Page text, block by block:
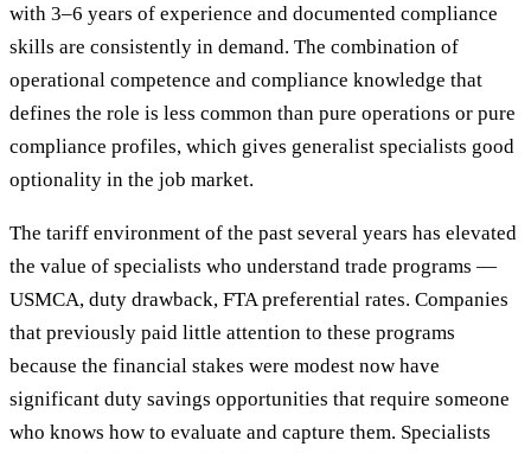
with 3–6 years of experience and documented compliance
skills are consistently in demand. The combination of
operational competence and compliance knowledge that
defines the role is less common than pure operations or pure
compliance profiles, which gives generalist specialists good
optionality in the job market.
The tariff environment of the past several years has elevated
the value of specialists who understand trade programs —
USMCA, duty drawback, FTA preferential rates. Companies
that previously paid little attention to these programs
because the financial stakes were modest now have
significant duty savings opportunities that require someone
who knows how to evaluate and capture them. Specialists